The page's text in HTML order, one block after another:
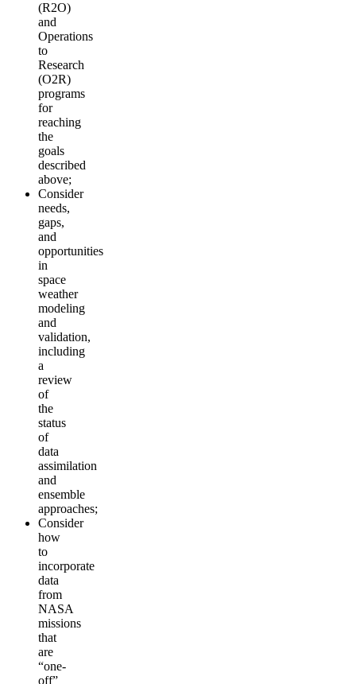
(R2O)
and
Operations
to
Research
(O2R)
programs
for
reaching
the
goals
described
above;
Consider
needs,
gaps,
and
opportunities
in
space
weather
modeling
and
validation,
including
a
review
of
the
status
of
data
assimilation
and
ensemble
approaches;
Consider
how
to
incorporate
data
from
NASA
missions
that
are
“one-
off”